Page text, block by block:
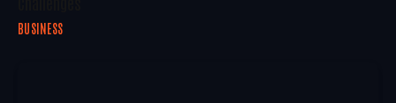
BUSINESS